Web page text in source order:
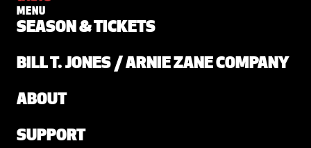
MENU
SEASON & TICKETS
BILL T. JONES / ARNIE ZANE COMPANY
ABOUT
SUPPORT